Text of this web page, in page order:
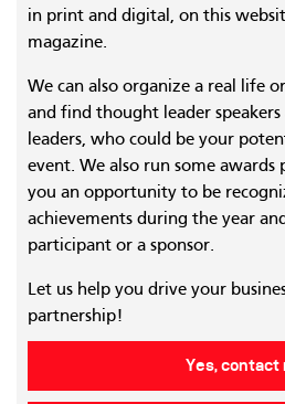
in print and digital, on this
magazine.
We can also organize a real life
and find thought leader speakers
leaders, who could be your
event. We also run some
you an opportunity to be
achievements during the year
participant or a sponsor.
Let us help you drive your
partnership!
Yes, contact